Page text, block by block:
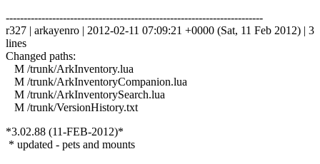
------------------------------------------------------------------------
r327 | arkayenro | 2012-02-11 07:09:21 +0000 (Sat, 11 Feb 2012) | 3
lines
Changed paths:
M /trunk/ArkInventory.lua
M /trunk/ArkInventoryCompanion.lua
M /trunk/ArkInventorySearch.lua
M /trunk/VersionHistory.txt
*3.02.88 (11-FEB-2012)*
* updated - pets and mounts